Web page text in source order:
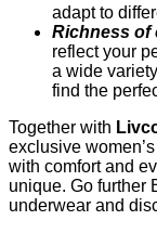
adapt to
Richness of
reflect your
a wide
find the
Together with
exclusive
with comfort and
unique. Go further
underwear and